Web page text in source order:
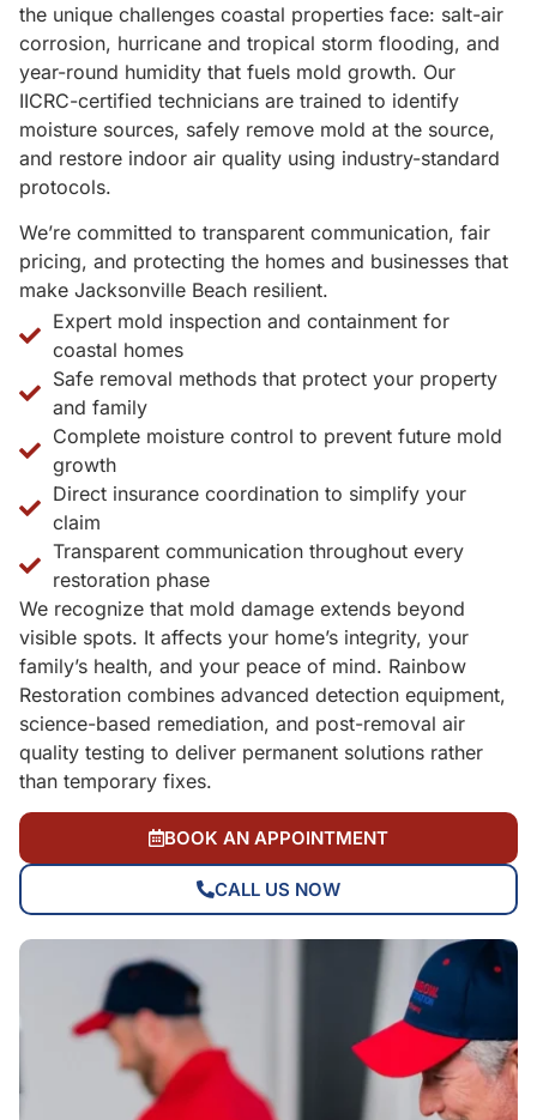
the unique challenges coastal properties face: salt-air
corrosion, hurricane and tropical storm flooding, and
year-round humidity that fuels mold growth. Our
IICRC-certified technicians are trained to identify
moisture sources, safely remove mold at the source,
and restore indoor air quality using industry-standard
protocols.
We’re committed to transparent communication, fair
pricing, and protecting the homes and businesses that
make Jacksonville Beach resilient.
Expert mold inspection and containment for
coastal homes
Safe removal methods that protect your property
and family
Complete moisture control to prevent future mold
growth
Direct insurance coordination to simplify your
claim
Transparent communication throughout every
restoration phase
We recognize that mold damage extends beyond
visible spots. It affects your home’s integrity, your
family’s health, and your peace of mind. Rainbow
Restoration combines advanced detection equipment,
science-based remediation, and post-removal air
quality testing to deliver permanent solutions rather
than temporary fixes.
BOOK AN APPOINTMENT
CALL US NOW